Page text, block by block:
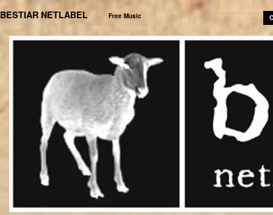
BESTIAR NETLABEL Free Music